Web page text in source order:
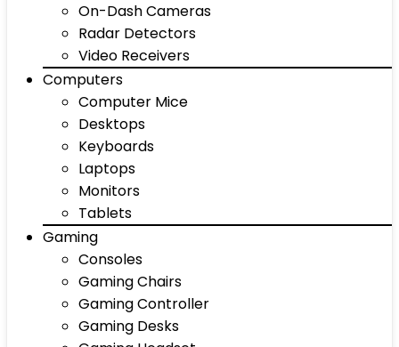
On-Dash Cameras
Radar Detectors
Video Receivers
Computers
Computer Mice
Desktops
Keyboards
Laptops
Monitors
Tablets
Gaming
Consoles
Gaming Chairs
Gaming Controller
Gaming Desks